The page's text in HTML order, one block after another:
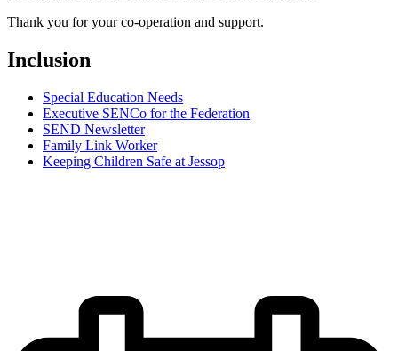
Thank you for your co-operation and support.
Inclusion
Special Education Needs
Executive SENCo for the Federation
SEND Newsletter
Family Link Worker
Keeping Children Safe at Jessop